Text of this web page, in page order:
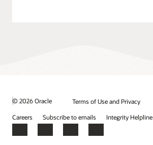
© 2026 Oracle Terms of Use and Privacy
Careers
Subscribe to emails Integrity Helpline
Facebook
X LinkedInYouTube